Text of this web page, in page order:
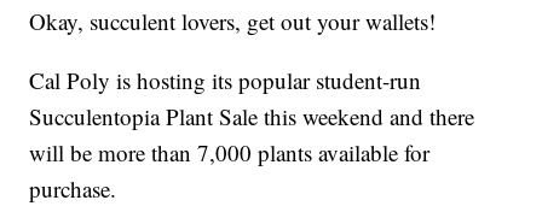
Okay, succulent lovers, get out your wallets!
Cal Poly is hosting its popular student-run
Succulentopia Plant Sale this weekend and there
will be more than 7,000 plants available for
purchase.